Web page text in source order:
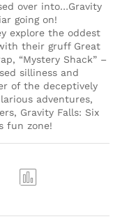
over into…Gravity
going on!
explore the oddest
their gruff Great
“Mystery Shack” –
silliness and
of the deceptively
adventures,
Gravity Falls: Six
fun zone!